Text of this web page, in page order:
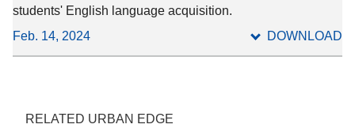
students' English language acquisition.
Feb. 14, 2024
DOWNLOAD
RELATED URBAN EDGE